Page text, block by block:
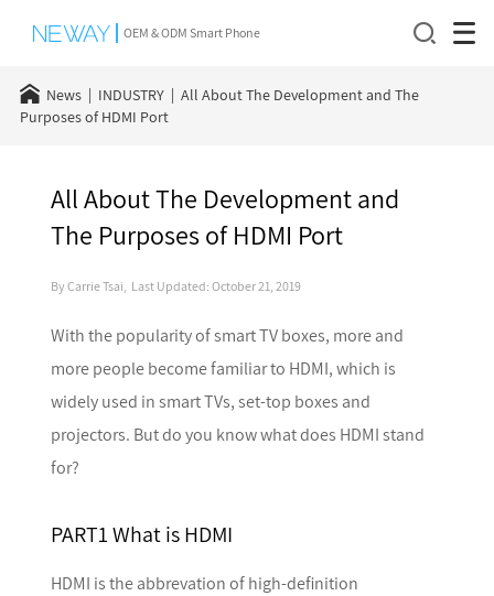
OEM & ODM Smart Phone
News INDUSTRY
All About The Development and The
Purposes of HDMI Port
All About The Development and
The Purposes of HDMI Port
By Carrie Tsai, Last Updated: October 21, 2019
With the popularity of smart TV boxes, more and
more people become familiar to HDMI, which is
widely used in smart TVs, set-top boxes and
projectors. But do you know what does HDMI stand
for?
PART1 What is HDMI
HDMI is the abbrevation of high-definition